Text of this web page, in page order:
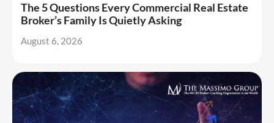
The 5 Questions Every Commercial Real Estate
Broker’s Family Is Quietly Asking
August 6, 2026